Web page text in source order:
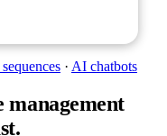
· AI chatbots